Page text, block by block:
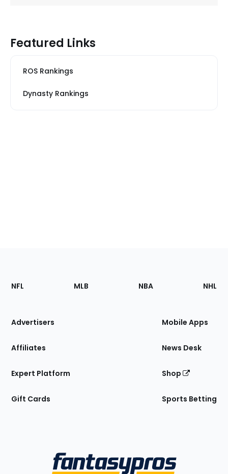
Featured Links
ROS Rankings
Dynasty Rankings
Footer
Sections
Site
NFL MLB NBA NHL
Advertisers
Affiliates
Expert Platform
Gift Cards
Mobile Apps
News Desk
Shop
Sports Betting